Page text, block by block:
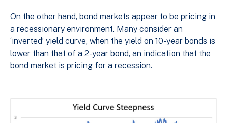
On the other hand, bond markets appear to be pricing in
a recessionary environment. Many consider an
‘inverted’ yield curve, when the yield on 10-year bonds is
lower than that of a 2-year bond, an indication that the
bond market is pricing for a recession.